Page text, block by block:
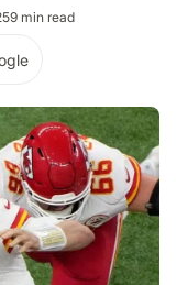
9 min read